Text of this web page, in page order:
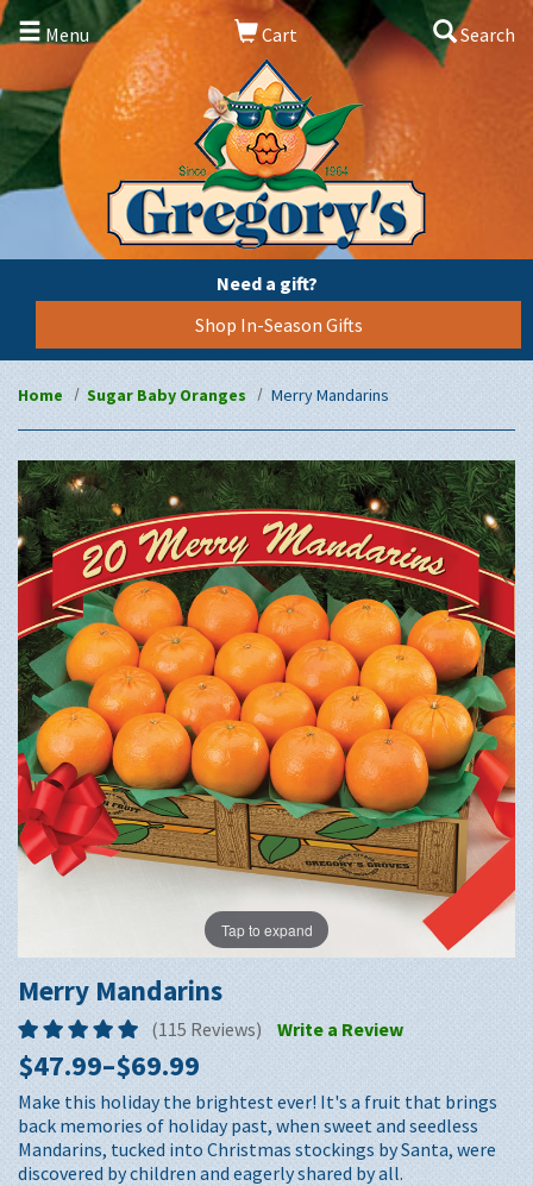
Menu Cart Search
Need a gift?
Shop In-Season Gifts
Home Sugar Baby Oranges Merry Mandarins
Tap to expand
Merry Mandarins
(115 Reviews) Write a Review
$47.99–$69.99
Make this holiday the brightest ever! It's a fruit that brings
back memories of holiday past, when sweet and seedless
Mandarins, tucked into Christmas stockings by Santa, were
discovered by children and eagerly shared by all.